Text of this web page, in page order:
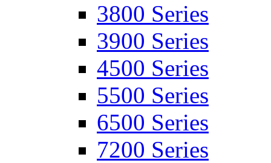
3800 Series
3900 Series
4500 Series
5500 Series
6500 Series
7200 Series